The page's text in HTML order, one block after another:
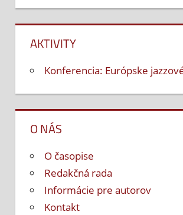
AKTIVITY
Konferencia: Európske
O NÁS
O časopise
Redakčná rada
Informácie pre autorov
Kontakt